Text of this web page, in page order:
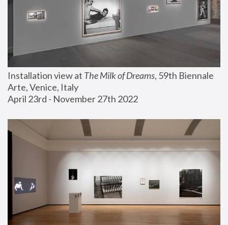
Installation view at The Milk of Dreams, 59th Biennale
Arte, Venice, Italy
April 23rd - November 27th 2022